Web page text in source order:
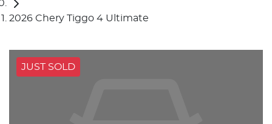
2026 Chery Tiggo 4 Ultimate
JUST SOLD